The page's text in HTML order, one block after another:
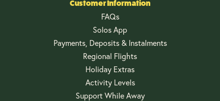
Customer Information
FAQs
Solos App
Payments, Deposits & Instalments
Regional Flights
Holiday Extras
Activity Levels
Support While Away